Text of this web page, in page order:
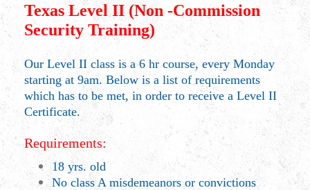
Texas Level II (Non -Commission
Security Training)
Our Level II class is a 6 hr course, every Monday
starting at 9am. Below is a list of requirements
which has to be met, in order to receive a Level II
Certificate.
Requirements:
18 yrs. old
No class A misdemeanors or convictions